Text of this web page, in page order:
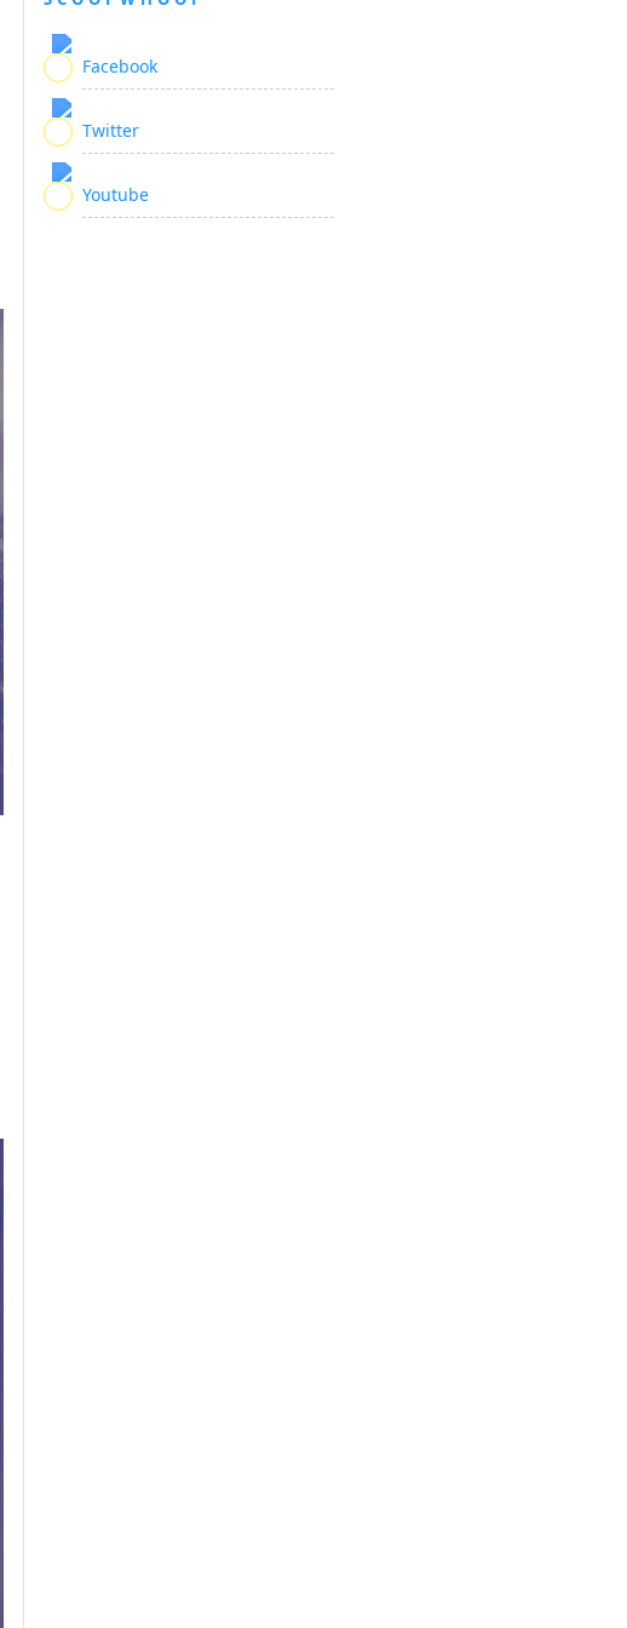
Facebook
Twitter
Youtube